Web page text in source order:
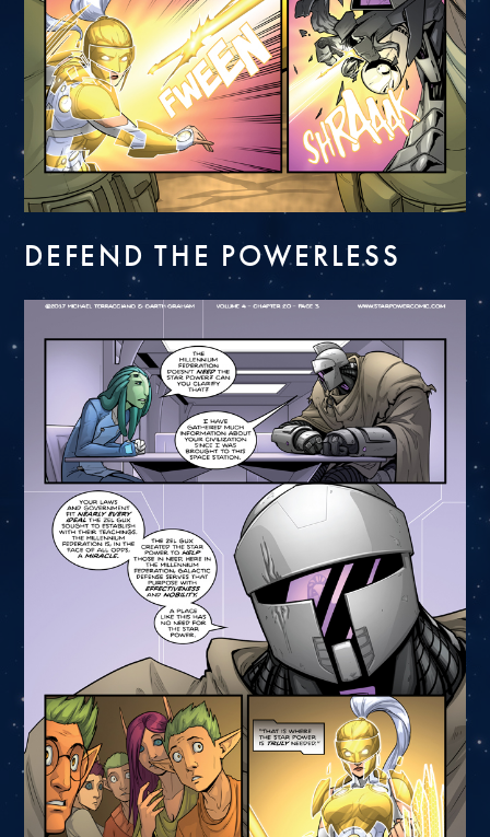
DEFEND THE POWERLESS